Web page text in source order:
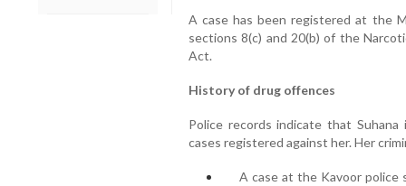
A case has been registered at the
sections 8(c) and 20(b) of the
Act.
History of drug offences
Police records indicate that
cases registered against her. Her
A case at the Kavoor police